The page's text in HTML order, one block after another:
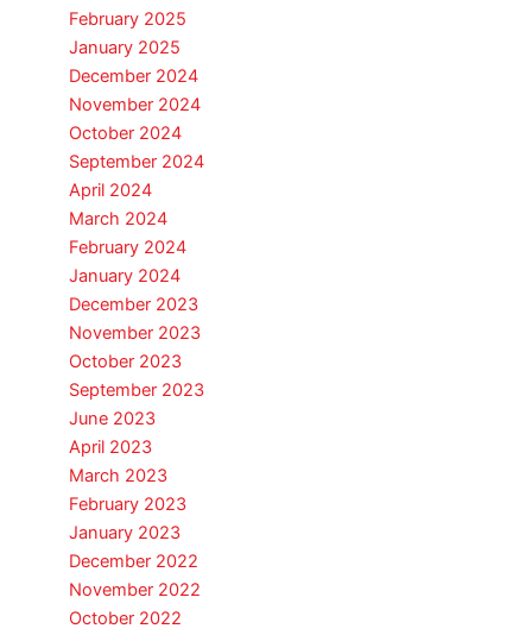
February 2025
January 2025
December 2024
November 2024
October 2024
September 2024
April 2024
March 2024
February 2024
January 2024
December 2023
November 2023
October 2023
September 2023
June 2023
April 2023
March 2023
February 2023
January 2023
December 2022
November 2022
October 2022